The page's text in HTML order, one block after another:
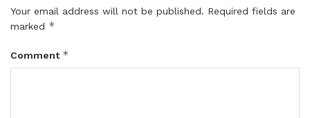
Your email address will not be published. Required fields are
marked *
Comment *